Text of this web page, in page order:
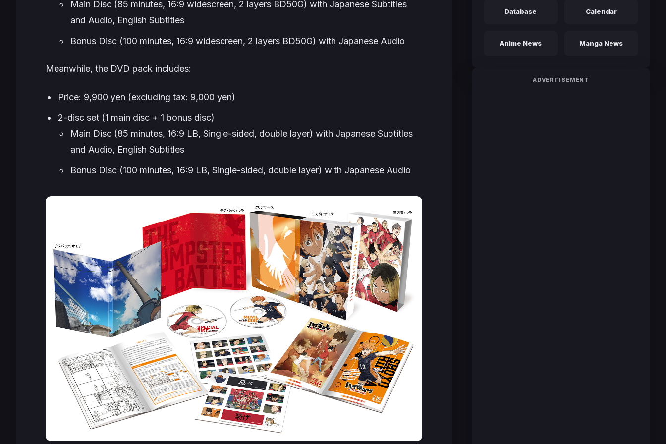
Main Disc (85 minutes, 16:9 widescreen, 2 layers BD50G) with Japanese Subtitles
and Audio, English Subtitles
Bonus Disc (100 minutes, 16:9 widescreen, 2 layers BD50G) with Japanese Audio
Meanwhile, the DVD pack includes:
Price: 9,900 yen (excluding tax: 9,000 yen)
2-disc set (1 main disc + 1 bonus disc)
Main Disc (85 minutes, 16:9 LB, Single-sided, double layer) with Japanese Subtitles
and Audio, English Subtitles
Bonus Disc (100 minutes, 16:9 LB, Single-sided, double layer) with Japanese Audio
Database Calendar
Anime News Manga News
ADVERTISEMENT